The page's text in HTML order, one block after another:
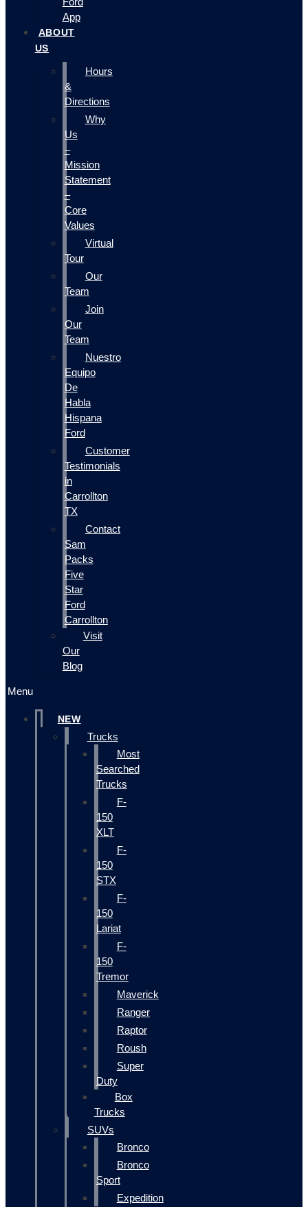
App
ABOUT
US
Hours
&
Directions
Why
Us
–
Mission
Statement
–
Core
Values
Virtual
Tour
Our
Team
Join
Our
Team
Nuestro
Equipo
De
Habla
Hispana
Ford
Customer
Testimonials
in
Carrollton
TX
Contact
Sam
Packs
Five
Star
Ford
Carrollton
Visit
Our
Blog
Menu
NEW
Trucks
Most
Searched
Trucks
F-
150
XLT
F-
150
STX
F-
150
Lariat
F-
150
Tremor
Maverick
Ranger
Raptor
Roush
Super
Duty
Box
Trucks
SUVs
Bronco
Bronco
Sport
Expedition